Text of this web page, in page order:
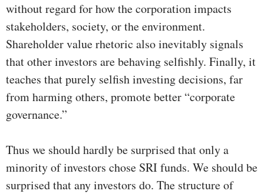
without regard for how the corporation impacts
stakeholders, society, or the environment.
Shareholder value rhetoric also inevitably signals
that other investors are behaving selfishly. Finally, it
teaches that purely selfish investing decisions, far
from harming others, promote better “corporate
governance.”
Thus we should hardly be surprised that only a
minority of investors chose SRI funds. We should be
surprised that any investors do. The structure of